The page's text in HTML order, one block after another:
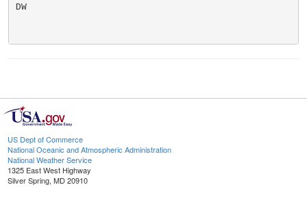
DW
US Dept of Commerce
National Oceanic and Atmospheric Administration
National Weather Service
1325 East West Highway
Silver Spring, MD 20910